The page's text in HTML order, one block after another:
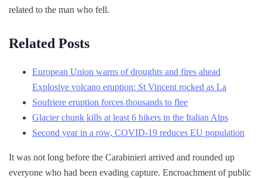
related to the man who fell.
Related Posts
European Union warns of droughts and fires ahead
Explosive volcano eruption: St Vincent rocked as La
Soufriere eruption forces thousands to flee
Glacier chunk kills at least 6 hikers in the Italian Alps
Second year in a row, COVID-19 reduces EU population
It was not long before the Carabinieri arrived and rounded up
everyone who had been evading capture. Encroachment of public